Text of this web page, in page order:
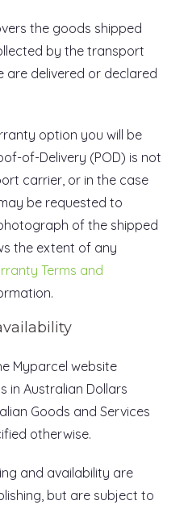
the goods shipped
by the transport
are delivered or declared
option you will be
of-Delivery (POD) is not
carrier, or in the case
be requested to
of the shipped
the extent of any
Terms and
Myparcel website
in Australian Dollars
Goods and Services
otherwise.
and availability are
but are subject to